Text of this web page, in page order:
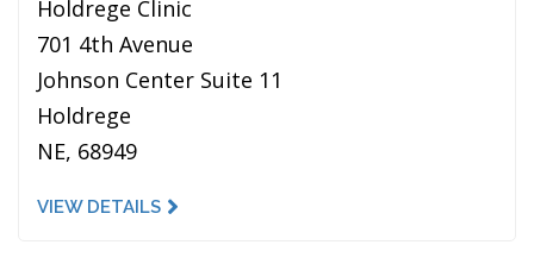
Holdrege Clinic
701 4th Avenue
Johnson Center Suite 11
Holdrege
NE, 68949
VIEW DETAILS